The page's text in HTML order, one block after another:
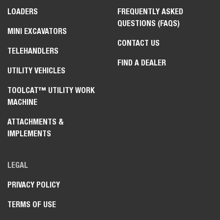
LOADERS
MINI EXCAVATORS
TELEHANDLERS
UTILITY VEHICLES
TOOLCAT™ UTILITY WORK
MACHINE
ATTACHMENTS &
IMPLEMENTS
FREQUENTLY ASKED
QUESTIONS (FAQS)
CONTACT US
FIND A DEALER
LEGAL
PRIVACY POLICY
TERMS OF USE